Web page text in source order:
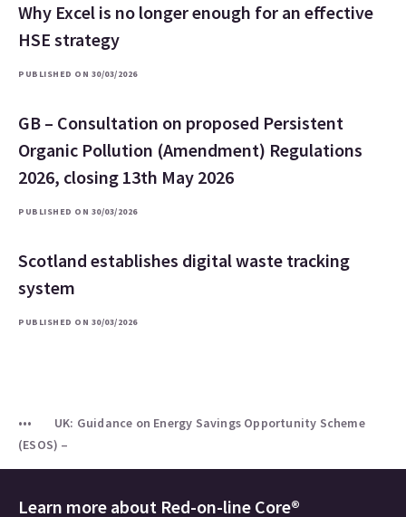
Why Excel is no longer enough for an effective
HSE strategy
PUBLISHED ON 30/03/2026
GB – Consultation on proposed Persistent
Organic Pollution (Amendment) Regulations
2026, closing 13th May 2026
PUBLISHED ON 30/03/2026
Scotland establishes digital waste tracking
system
PUBLISHED ON 30/03/2026
UK: Guidance on Energy Savings Opportunity Scheme
(ESOS) –
Learn more about Red-on-line Core®